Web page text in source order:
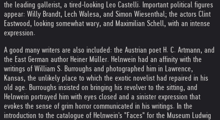
the leading gallerist, a tired-looking Leo Castelli. Important political figures
appear: Willy Brandt, Lech Walesa, and Simon Wiesenthal; the actors Clint
Eastwood, looking somewhat wary, and Maximilian Schell, with an intense
expression.
A good many writers are also included: the Austrian poet H. C. Artmann, and
the East German author Heiner Müller. Helnwein had an affinity with the
writings of William S. Burroughs and photographed him in Lawrence,
Kansas, the unlikely place to which the exotic novelist had repaired in his
old age. Burroughs insisted on bringing his revolver to the sitting, and
Helnwein portrayed him with eyes closed and a sinister expression that
evokes the sense of grim horror communicated in his writings. In the
introduction to the catalogue of Helnwein's "Faces" for the Museum Ludwig